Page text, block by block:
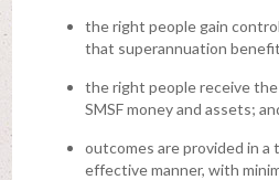
the right people gain
that superannuation
the right people receive
SMSF money and assets;
outcomes are provided in a
effective manner, with